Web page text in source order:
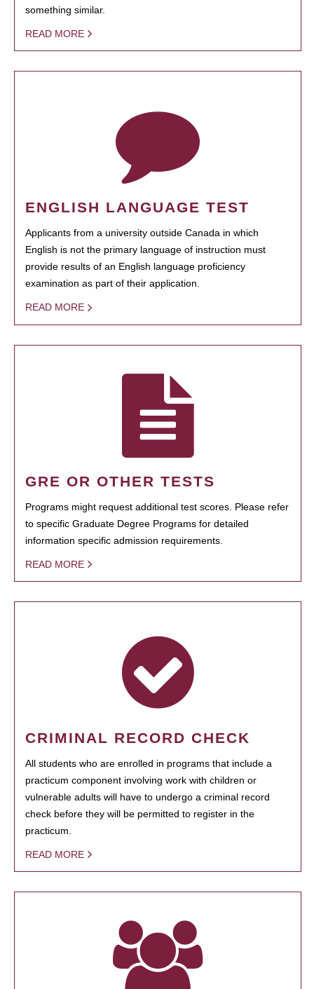
something similar.
READ MORE
ENGLISH LANGUAGE TEST
Applicants from a university outside Canada in which
English is not the primary language of instruction must
provide results of an English language proficiency
examination as part of their application.
READ MORE
GRE OR OTHER TESTS
Programs might request additional test scores. Please refer
to specific Graduate Degree Programs for detailed
information specific admission requirements.
READ MORE
CRIMINAL RECORD CHECK
All students who are enrolled in programs that include a
practicum component involving work with children or
vulnerable adults will have to undergo a criminal record
check before they will be permitted to register in the
practicum.
READ MORE